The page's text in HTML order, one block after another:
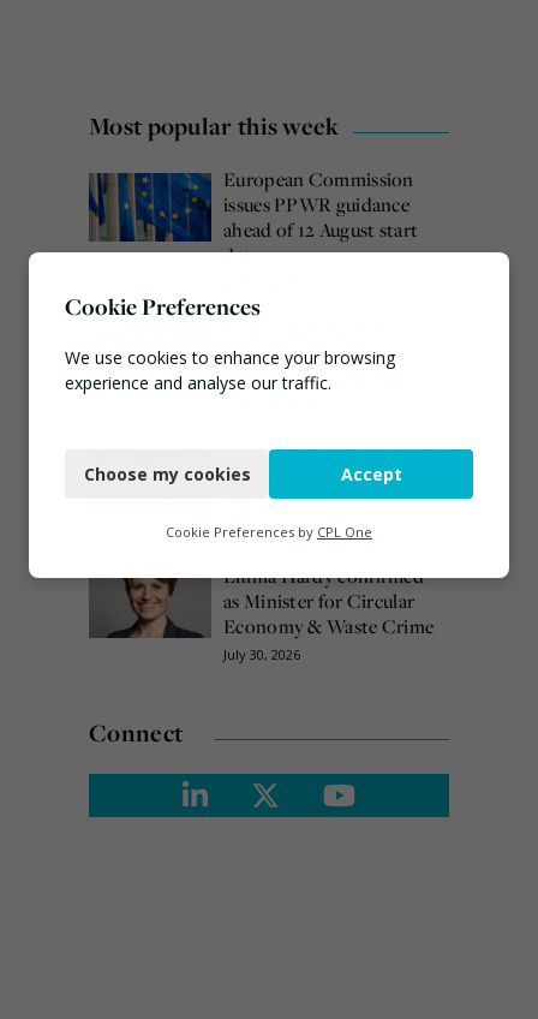
Most popular this week
European Commission
issues PPWR guidance
ahead of 12 August start
date
kind’ carbon capture
technology in the UK
Burnham promises action
on waste crime as 4
arrested over Wigan site
August 5, 2026
Emma Hardy confirmed
as Minister for Circular
Economy & Waste Crime
July 30, 2026
Connect
Cookie Preferences
We use cookies to enhance your browsing
experience and analyse our traffic.
Functional
Marketing
Choose my cookies Accept
Cookie Preferences by CPL One